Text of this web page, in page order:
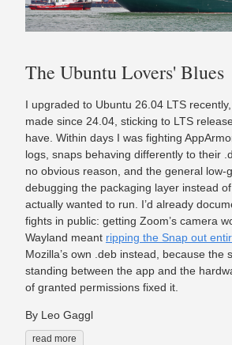
The Ubuntu Lovers' Blues
I upgraded to Ubuntu 26.04 LTS
made since 24.04, sticking to LTS
have. Within days I was fighting
logs, snaps behaving differently to their
no obvious reason, and the general low-
debugging the packaging layer instead
actually wanted to run. I’d already
fights in public: getting Zoom’s camera
Wayland meant ripping the Snap out
Mozilla’s own .deb instead, because the
standing between the app and the
of granted permissions fixed it.
By Leo Gaggl
read more